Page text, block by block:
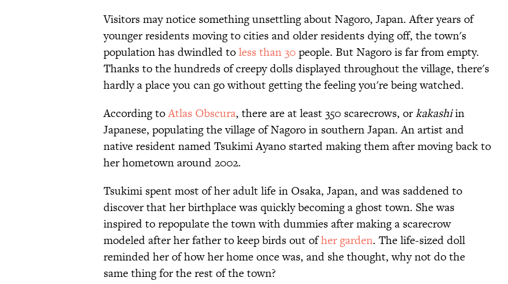
Visitors may notice something unsettling about Nagoro, Japan. After years of
younger residents moving to cities and older residents dying off, the town's
population has dwindled toless than 30people. But Nagoro is far from empty.
Thanks to the hundreds of creepy dolls displayed throughout the village, there's
hardly a place you can go without getting the feeling you're being watched.
According toAtlas Obscura, there are at least 350 scarecrows, orkakashiin
Japanese, populating the village of Nagoro in southern Japan. An artist and
native resident named Tsukimi Ayano started making them after moving back to
her hometown around 2002.
Tsukimi spent most of her adult life in Osaka, Japan, and was saddened to
discover that her birthplace was quickly becoming a ghost town. She was
inspired to repopulate the town with dummies after making a scarecrow
modeled after her father to keep birds out ofher garden. The life-sized doll
reminded her of how her home once was, and she thought, why not do the
same thing for the rest of the town?